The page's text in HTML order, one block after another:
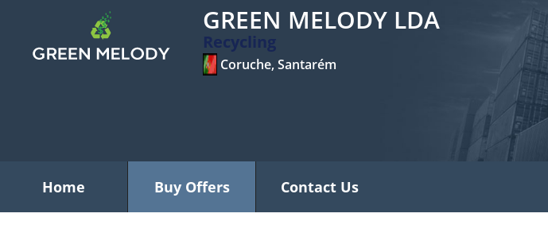
GREEN MELODY LDA
Recycling
Coruche, Santarém
Home Buy Offers Contact Us